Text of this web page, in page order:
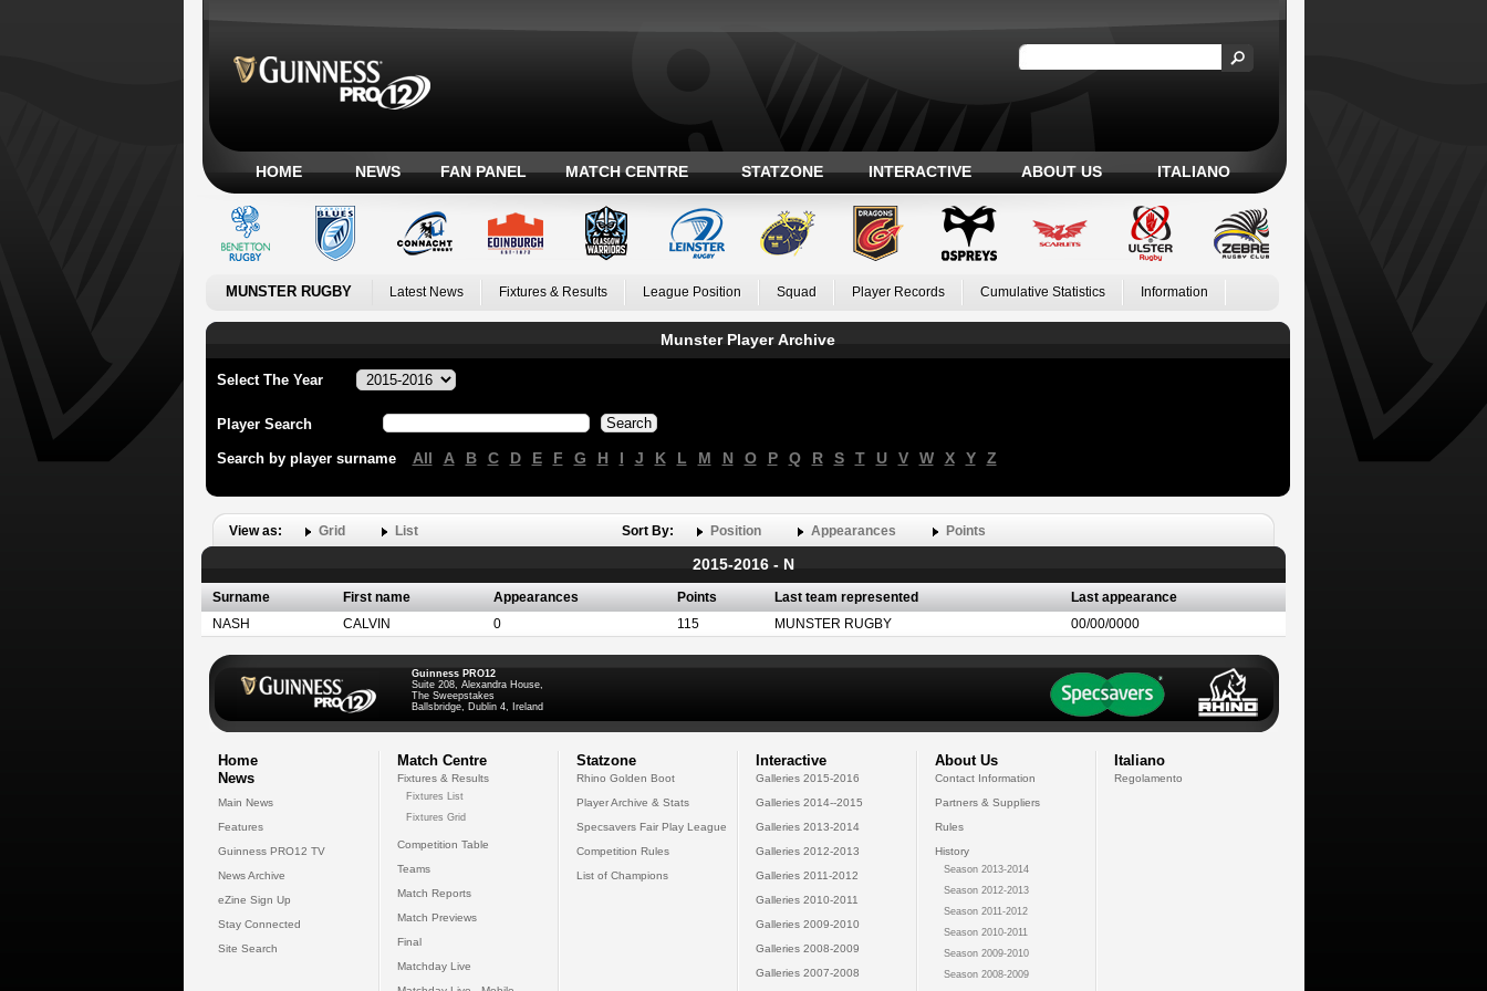
HOME NEWS FAN PANEL MATCH CENTRE STATZONE INTERACTIVE ABOUT US ITALIANO
MUNSTER RUGBY Latest News Fixtures & Results League Position Squad Player Records Cumulative Statistics Information
Munster Player Archive
Select The Year
Player Search
Search by player surname All A B C D E F G H I J K L M N O P Q R S T U V W X Y Z
View as: Grid List Sort By: Position Appearances Points
2015-2016 - N
Surname First name Appearances Points Last team represented
Last appearance
NASH
CALVIN 0 115 MUNSTER RUGBY 00/00/0000
Guinness PRO12
Suite 208, Alexandra House,
The Sweepstakes
Ballsbridge, Dublin 4, Ireland
Home
News
Main News
Features
Guinness PRO12 TV
News Archive
eZine Sign Up
Stay Connected
Site Search
Match Centre
Fixtures & Results
Fixtures List
Fixtures Grid
Competition Table
Teams
Match Reports
Match Previews
Final
Matchday Live
Statzone
Rhino Golden Boot
Player Archive & Stats
Specsavers Fair Play League
Competition Rules
List of Champions
Interactive
Galleries 2015-2016
Galleries 2014--2015
Galleries 2013-2014
Galleries 2012-2013
Galleries 2011-2012
Galleries 2010-2011
Galleries 2009-2010
Galleries 2008-2009
Galleries 2007-2008
About Us
Contact Information
Partners & Suppliers
Rules
History
Season 2013-2014
Season 2012-2013
Season 2011-2012
Season 2010-2011
Season 2009-2010
Season 2008-2009
Italiano
Regolamento